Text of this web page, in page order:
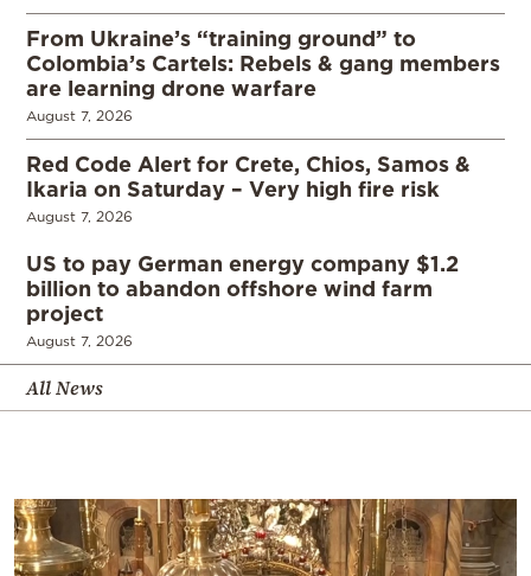
From Ukraine’s “training ground” to
Colombia’s Cartels: Rebels & gang members
are learning drone warfare
August 7, 2026
Red Code Alert for Crete, Chios, Samos &
Ikaria on Saturday – Very high fire risk
August 7, 2026
US to pay German energy company $1.2
billion to abandon offshore wind farm
project
August 7, 2026
All News